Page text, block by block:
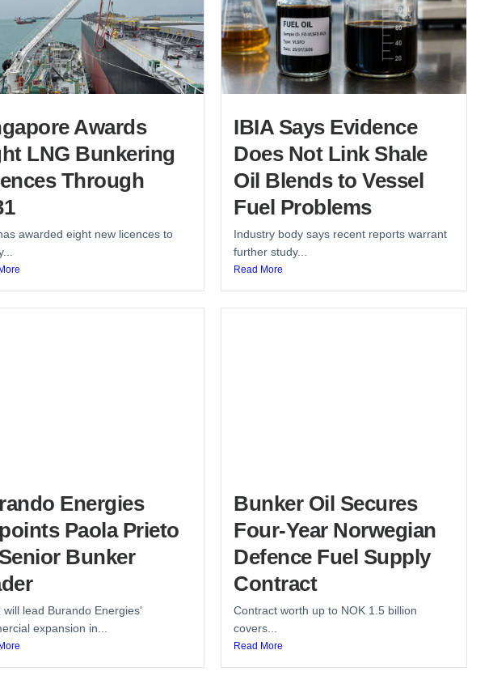
Awards
LNG Bunkering
Through
awarded eight new licences to
IBIA Says Evidence
Does Not Link Shale
Oil Blends to Vessel
Fuel Problems
Industry body says recent reports warrant
further study...
Read More
Energies
Paola Prieto
Bunker
will lead Burando Energies'
expansion in...
Bunker Oil Secures
Four-Year Norwegian
Defence Fuel Supply
Contract
Contract worth up to NOK 1.5 billion
covers...
Read More